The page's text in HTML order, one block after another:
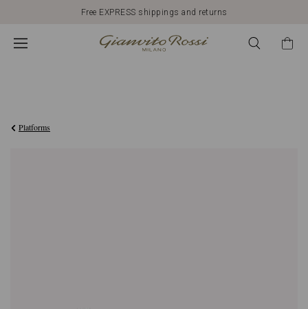
Free EXPRESS shippings and returns
Platforms